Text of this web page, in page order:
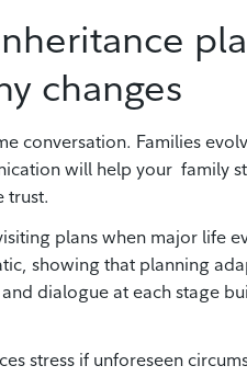
changes
conversation. Families
will help your family
trust.
plans when major life
showing that planning
dialogue at each stage
stress if unforeseen